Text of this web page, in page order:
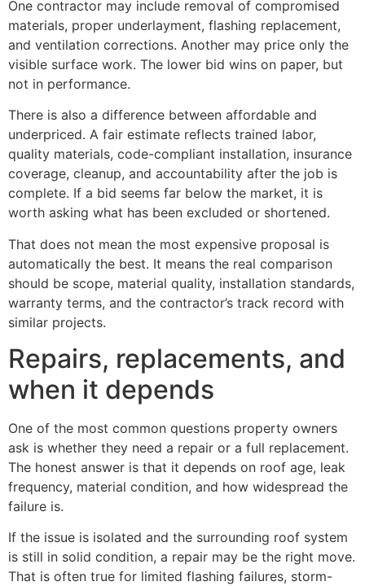
One contractor may include removal of compromised
materials, proper underlayment, flashing replacement,
and ventilation corrections. Another may price only the
visible surface work. The lower bid wins on paper, but
not in performance.
There is also a difference between affordable and
underpriced. A fair estimate reflects trained labor,
quality materials, code-compliant installation, insurance
coverage, cleanup, and accountability after the job is
complete. If a bid seems far below the market, it is
worth asking what has been excluded or shortened.
That does not mean the most expensive proposal is
automatically the best. It means the real comparison
should be scope, material quality, installation standards,
warranty terms, and the contractor’s track record with
similar projects.
Repairs, replacements, and
when it depends
One of the most common questions property owners
ask is whether they need a repair or a full replacement.
The honest answer is that it depends on roof age, leak
frequency, material condition, and how widespread the
failure is.
If the issue is isolated and the surrounding roof system
is still in solid condition, a repair may be the right move.
That is often true for limited flashing failures, storm-